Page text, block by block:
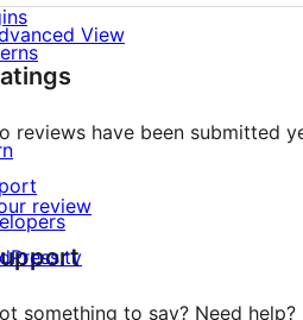
View
reviews have been submitted
review
something to say? Need help?